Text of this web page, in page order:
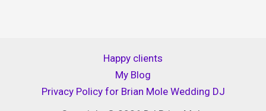
Happy clients
My Blog
Privacy Policy for Brian Mole Wedding DJ